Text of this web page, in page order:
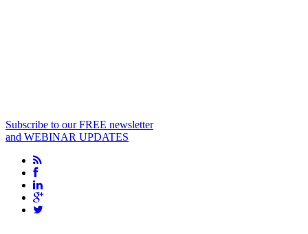
Subscribe to our FREE newsletter
and WEBINAR UPDATES